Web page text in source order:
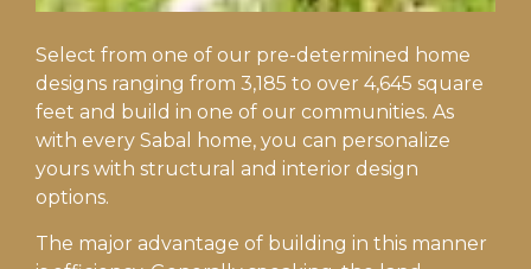
Select from one of our pre-determined home
designs ranging from 3,185 to over 4,645 square
feet and build in one of our communities. As
with every Sabal home, you can personalize
yours with structural and interior design
options.
The major advantage of building in this manner